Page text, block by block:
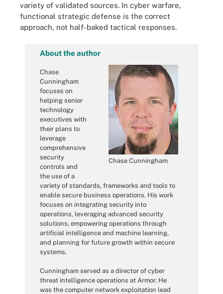
variety of validated sources. In cyber warfare,
functional strategic defense is the correct
approach, not half-baked tactical responses.
About the author
Chase Cunningham
Chase
Cunningham
focuses on
helping senior
technology
executives with
their plans to
leverage
comprehensive
security
controls and
the use of a
variety of standards, frameworks and tools to
enable secure business operations. His work
focuses on integrating security into
operations, leveraging advanced security
solutions, empowering operations through
artificial intelligence and machine learning,
and planning for future growth within secure
systems.
Cunningham served as a director of cyber
threat intelligence operations at Armor. He
was the computer network exploitation lead